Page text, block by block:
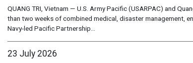
QUANG TRI, Vietnam — U.S. Army Pacific (USARPAC) and
than two weeks of combined medical, disaster management,
Navy-led Pacific Partnership...
23 July 2026